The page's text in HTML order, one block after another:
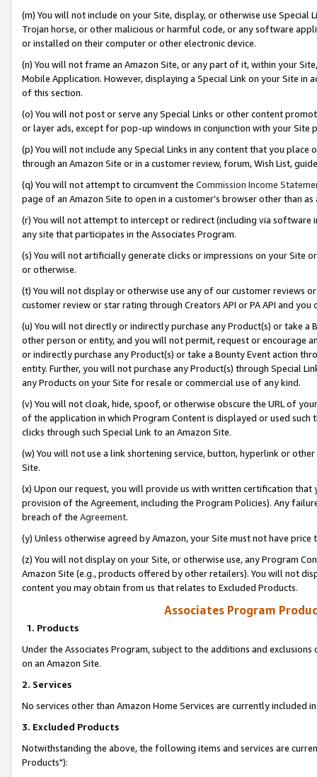
(m) You will not include on your Site, display, or otherwise use
Trojan horse, or other malicious or harmful code, or any software
or installed on their computer or other electronic device.
(n) You will not frame an Amazon Site, or any part of it, within your
Mobile Application. However, displaying a Special Link on your Site
of this section.
(o) You will not post or serve any Special Links or other content
or layer ads, except for pop-up windows in conjunction with your
(p) You will not include any Special Links in any content that you
through an Amazon Site or in a customer review, forum, Wish List,
(q) You will not attempt to circumvent the Commission Income
page of an Amazon Site to open in a customer’s browser other than
(r) You will not attempt to intercept or redirect (including via software
any site that participates in the Associates Program.
(s) You will not artificially generate clicks or impressions on your Site
or otherwise.
(t) You will not display or otherwise use any of our customer reviews
customer review or star rating through Creators API or PA API and
(u) You will not directly or indirectly purchase any Product(s) or take
other person or entity, and you will not permit, request or encourage
or indirectly purchase any Product(s) or take a Bounty Event action
entity. Further, you will not purchase any Product(s) through Special
any Products on your Site for resale or commercial use of any kind.
(v) You will not cloak, hide, spoof, or otherwise obscure the URL of
of the application in which Program Content is displayed or used
clicks through such Special Link to an Amazon Site.
(w) You will not use a link shortening service, button, hyperlink or
Site.
(x) Upon our request, you will provide us with written certification
provision of the Agreement, including the Program Policies). Any
breach of the Agreement.
(y) Unless otherwise agreed by Amazon, your Site must not have
(z) You will not display on your Site, or otherwise use, any Program
Amazon Site (e.g., products offered by other retailers). You will not
content you may obtain from us that relates to Excluded Products.
Associates Program
1. Products
Under the Associates Program, subject to the additions and
on an Amazon Site.
2. Services
No services other than Amazon Home Services are currently included
3. Excluded Products
Notwithstanding the above, the following items and services are
Products"):